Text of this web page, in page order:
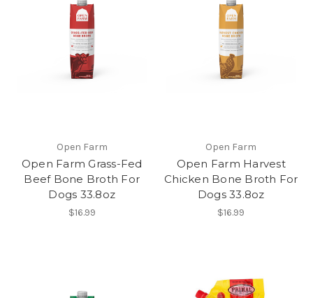
Open Farm
Open Farm Grass-Fed
Beef Bone Broth For
Dogs 33.8oz
$16.99
Open Farm
Open Farm Harvest
Chicken Bone Broth For
Dogs 33.8oz
$16.99